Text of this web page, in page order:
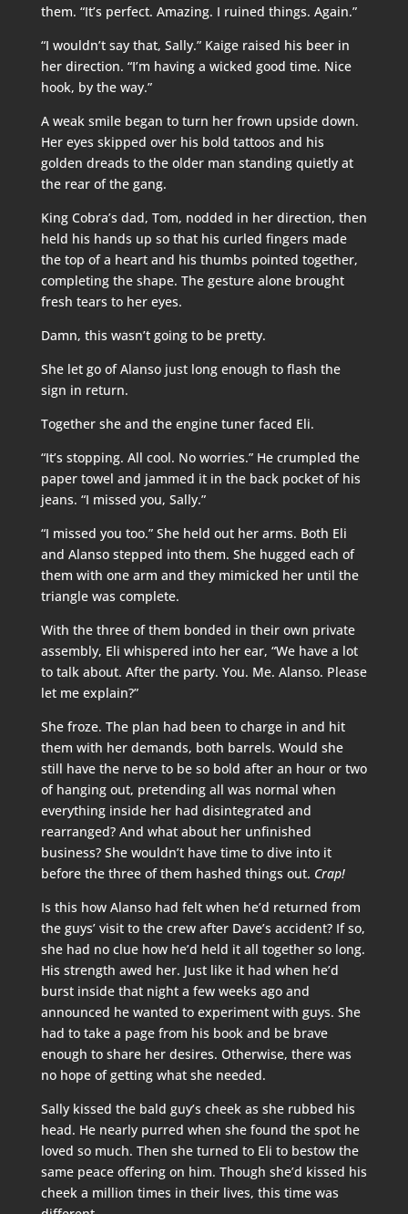
them. “It’s perfect. Amazing. I ruined things. Again.”
“I wouldn’t say that, Sally.” Kaige raised his beer in
her direction. “I’m having a wicked good time. Nice
hook, by the way.”
A weak smile began to turn her frown upside down.
Her eyes skipped over his bold tattoos and his
golden dreads to the older man standing quietly at
the rear of the gang.
King Cobra’s dad, Tom, nodded in her direction, then
held his hands up so that his curled fingers made
the top of a heart and his thumbs pointed together,
completing the shape. The gesture alone brought
fresh tears to her eyes.
Damn, this wasn’t going to be pretty.
She let go of Alanso just long enough to flash the
sign in return.
Together she and the engine tuner faced Eli.
“It’s stopping. All cool. No worries.” He crumpled the
paper towel and jammed it in the back pocket of his
jeans. “I missed you, Sally.”
“I missed you too.” She held out her arms. Both Eli
and Alanso stepped into them. She hugged each of
them with one arm and they mimicked her until the
triangle was complete.
With the three of them bonded in their own private
assembly, Eli whispered into her ear, “We have a lot
to talk about. After the party. You. Me. Alanso. Please
let me explain?”
She froze. The plan had been to charge in and hit
them with her demands, both barrels. Would she
still have the nerve to be so bold after an hour or two
of hanging out, pretending all was normal when
everything inside her had disintegrated and
rearranged? And what about her unfinished
business? She wouldn’t have time to dive into it
before the three of them hashed things out. Crap!
Is this how Alanso had felt when he’d returned from
the guys’ visit to the crew after Dave’s accident? If so,
she had no clue how he’d held it all together so long.
His strength awed her. Just like it had when he’d
burst inside that night a few weeks ago and
announced he wanted to experiment with guys. She
had to take a page from his book and be brave
enough to share her desires. Otherwise, there was
no hope of getting what she needed.
Sally kissed the bald guy’s cheek as she rubbed his
head. He nearly purred when she found the spot he
loved so much. Then she turned to Eli to bestow the
same peace offering on him. Though she’d kissed his
cheek a million times in their lives, this time was